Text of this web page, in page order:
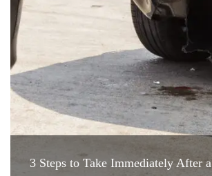
3 Steps to Take Immediately After